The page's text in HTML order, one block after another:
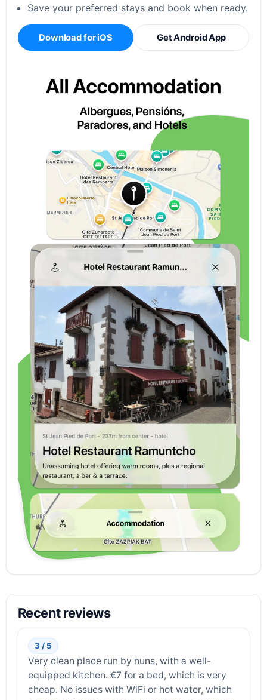
Save your preferred stays and book when ready.
Download for iOS Get Android App
Recent reviews
3 / 5
Very clean place run by nuns, with a well-
equipped kitchen. €7 for a bed, which is very
cheap. No issues with WiFi or hot water, which